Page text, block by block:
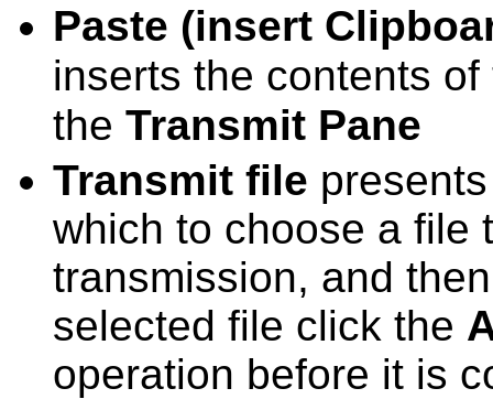
Paste (insert
inserts the contents
the Transmit Pane
Transmit file
which to choose a file
transmission, and
selected file click the
operation before it is